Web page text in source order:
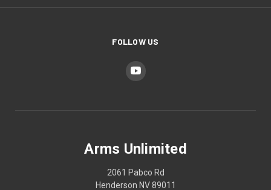
FOLLOW US
Arms Unlimited
2061 Pabco Rd
Henderson NV 89011